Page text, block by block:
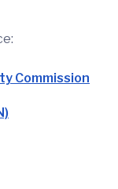
Commission